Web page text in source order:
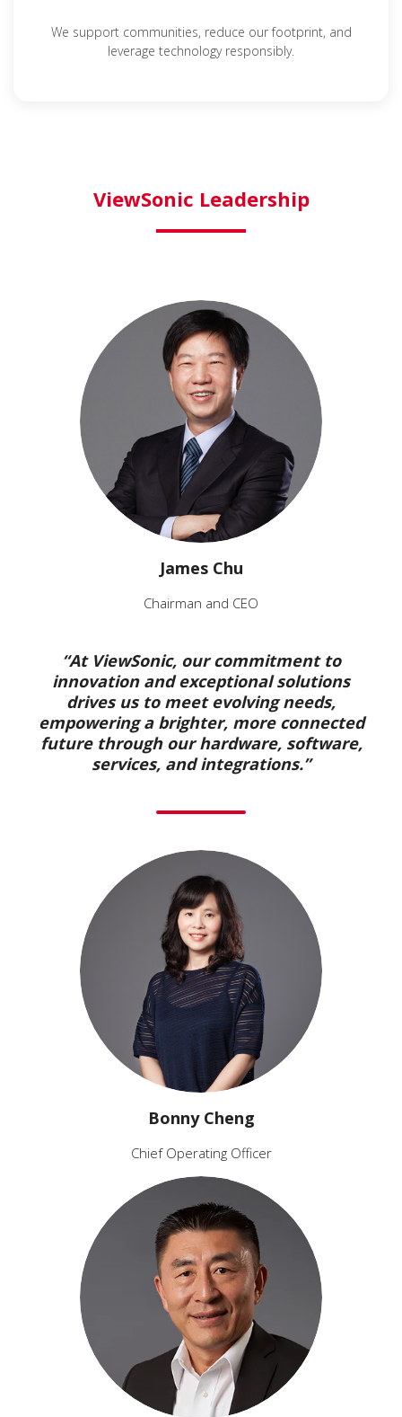
We support communities, reduce our footprint, and
leverage technology responsibly.
ViewSonic Leadership
James Chu
Chairman and CEO
“At ViewSonic, our commitment to
innovation and exceptional solutions
drives us to meet evolving needs,
empowering a brighter, more connected
future through our hardware, software,
services, and integrations.”
Bonny Cheng
Chief Operating Officer